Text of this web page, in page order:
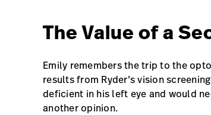
The Value of a
Emily remembers the trip to the
results from Ryder’s vision
deficient in his left eye and would
another opinion.